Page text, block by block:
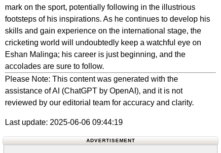
mark on the sport, potentially following in the illustrious
footsteps of his inspirations. As he continues to develop his
skills and gain experience on the international stage, the
cricketing world will undoubtedly keep a watchful eye on
Eshan Malinga; his career is just beginning, and the
accolades are sure to follow.
Please Note: This content was generated with the
assistance of AI (ChatGPT by OpenAI), and it is not
reviewed by our editorial team for accuracy and clarity.
Last update: 2025-06-06 09:44:19
ADVERTISEMENT